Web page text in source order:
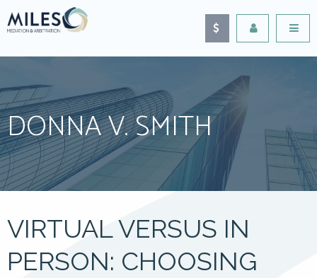
DONNA V. SMITH
VIRTUAL VERSUS IN
PERSON: CHOOSING